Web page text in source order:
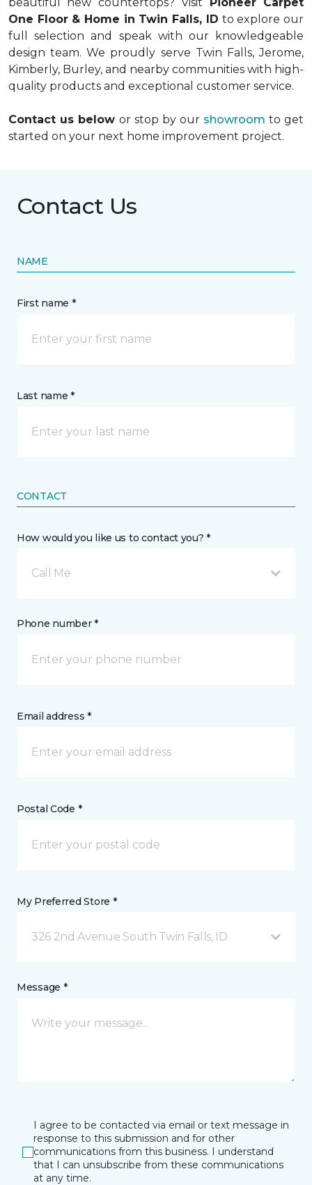
One Floor & Home in Twin Falls, ID to explore our
full selection and speak with our knowledgeable
design team. We proudly serve Twin Falls, Jerome,
Kimberly, Burley, and nearby communities with high-
quality products and exceptional customer service.
Contact us below or stop by our showroom to get
started on your next home improvement project.
Contact Us
NAME
First name *
Last name *
CONTACT
How would you like us to contact you? *
Call Me
Phone number *
Email address *
Postal Code *
My Preferred Store *
326 2nd Avenue South Twin Falls, ID
Message *
I agree to be contacted via email or text message in
response to this submission and for other
communications from this business. I understand
that I can unsubscribe from these communications
at any time.